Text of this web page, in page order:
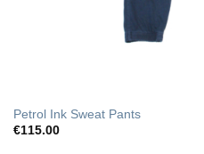
Petrol Ink Sweat Pants
€115.00